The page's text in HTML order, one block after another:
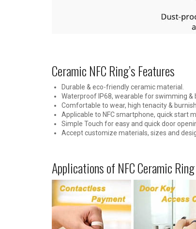
Ceramic NFC Ring’s Features
Durable & eco-friendly ceramic material.
Waterproof IP68, wearable for swimming &
Comfortable to wear, high tenacity &
Applicable to NFC smartphone, quick start
Simple Touch for easy and quick door
Accept customize materials, sizes and
Applications of NFC Ceramic Ring